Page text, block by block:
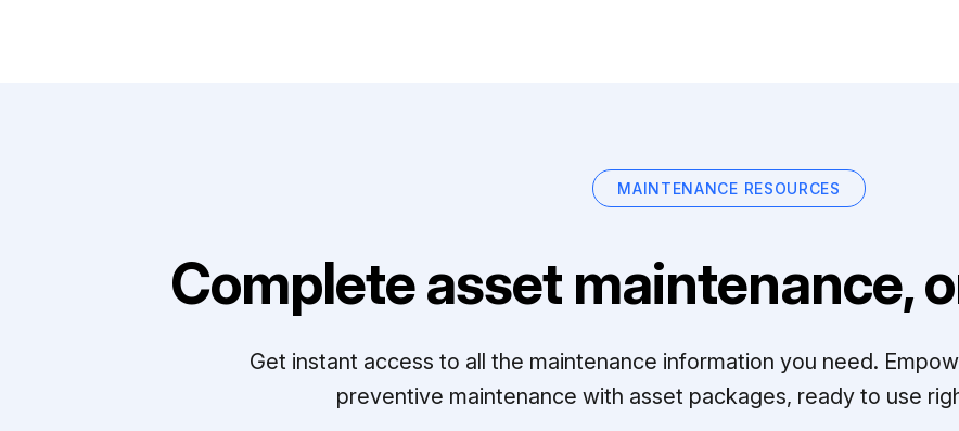
MAINTENANCE RESOURCES
Complete asset maintenance,
Get instant access to all the maintenance information you need.
preventive maintenance with asset packages, ready to use